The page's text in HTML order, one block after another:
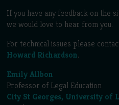
If you have any feedback on the
we would love to hear from you.
For technical issues please
Howard Richardson.
Emily Allbon
Professor of Legal Education
City St Georges, University of